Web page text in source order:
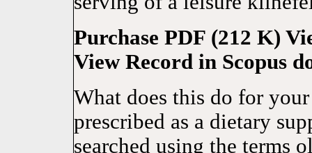
Purchase PDF (212 K)
View Record in Scopus
What does this do for
prescribed as a dietary
searched using the terms